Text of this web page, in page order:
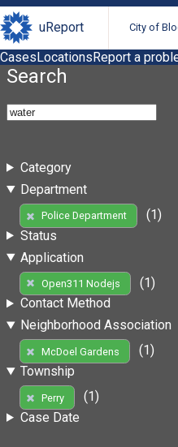
uReport City of
CasesLocationsReport a
Search
Category
Department
Police Department
(1)
Status
Application
Open311 Nodejs
(1)
Contact Method
Neighborhood Association
McDoel Gardens
(1)
Township
Perry
(1)
Case Date